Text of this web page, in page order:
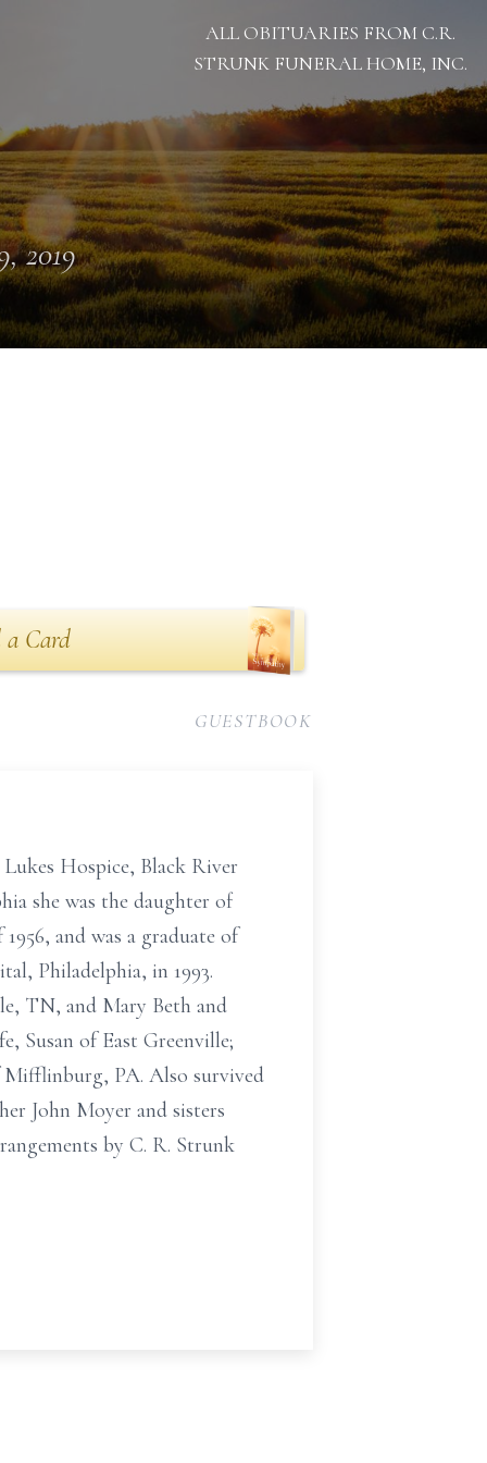
ALL OBITUARIES FROM C.R.
STRUNK FUNERAL HOME, INC.
2019
a Card
GUESTBOOK
Hospice, Black River
she was the daughter of
and was a graduate of
Philadelphia, in 1993.
TN, and Mary Beth and
Susan of East Greenville;
Mifflinburg, PA. Also survived
John Moyer and sisters
by C. R. Strunk